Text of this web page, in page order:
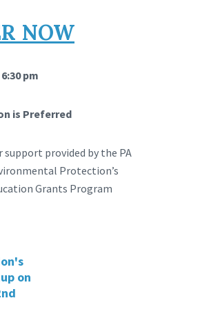
NOW
pm
is Preferred
support provided by the PA
Protection’s
Grants Program
on